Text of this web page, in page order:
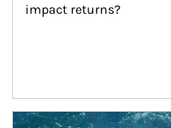
impact returns?
Article Image